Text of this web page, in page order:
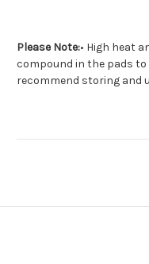
Please Note:• High heat
compound in the pads to
recommend storing and